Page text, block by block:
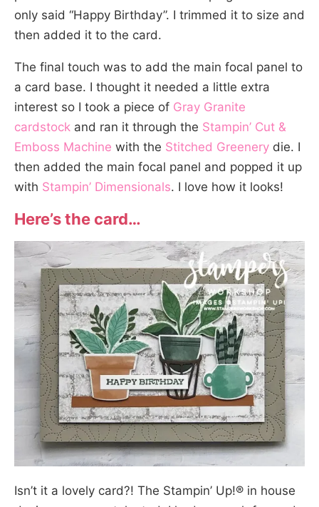
only said “Happy Birthday”. I trimmed it to size and
then added it to the card.
The final touch was to add the main focal panel to
a card base. I thought it needed a little extra
interest so I took a piece of Gray Granite
cardstock and ran it through the Stampin’ Cut &
Emboss Machine with the Stitched Greenery die. I
then added the main focal panel and popped it up
with Stampin’ Dimensionals. I love how it looks!
Here’s the card…
Isn’t it a lovely card?! The Stampin’ Up!® in house